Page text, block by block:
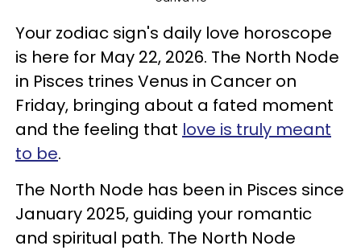
Your zodiac sign's daily love horoscope
is here for May 22, 2026. The North Node
in Pisces trines Venus in Cancer on
Friday, bringing about a fated moment
and the feeling that love is truly meant
to be.
The North Node has been in Pisces since
January 2025, guiding your romantic
and spiritual path. The North Node